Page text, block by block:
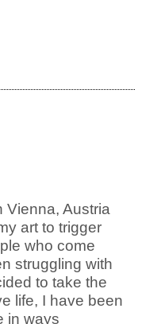
Vienna, Austria
art to trigger
who come
struggling with
to take the
life, I have been
in ways